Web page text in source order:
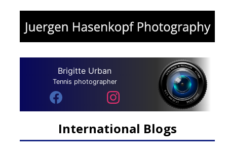
Brigitte Urban
Tennis photographer
International Blogs